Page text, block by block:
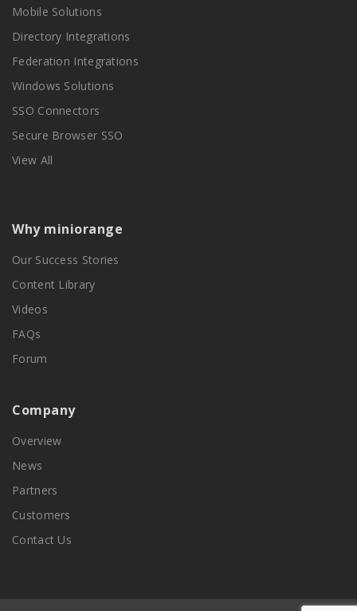
Mobile Solutions
Directory Integrations
Federation Integrations
Windows Solutions
SSO Connectors
Secure Browser SSO
View All
Why miniorange
Our Success Stories
Content Library
Videos
FAQs
Forum
Company
Overview
News
Partners
Customers
Contact Us